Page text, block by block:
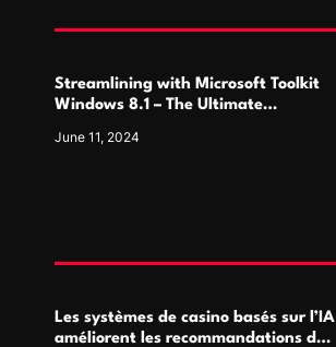
i
n
Streamlining with Microsoft Toolkit
Windows 8.1 – The Ultimate
June 11, 2024
Les systèmes de casino basés sur l’IA
améliorent les recommandations de